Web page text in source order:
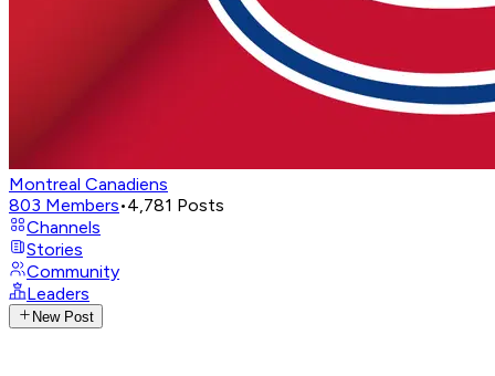
Montreal Canadiens
803 Members•4,781 Posts
Channels
Stories
Community
Leaders
New Post